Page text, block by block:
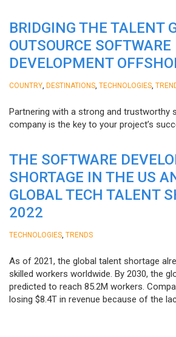
BRIDGING THE TALENT
OUTSOURCE SOFTWARE
DEVELOPMENT
COUNTRY DESTINATIONS TECHNOLOGIES
Partnering with a strong and trustworthy
company is the key to your project’s
THE SOFTWARE
SHORTAGE IN THE US
GLOBAL TECH TALENT
2022
TECHNOLOGIES TRENDS
As of 2021, the global talent shortage
skilled workers worldwide. By 2030, the
predicted to reach 85.2M workers.
losing $8.4T in revenue because of the